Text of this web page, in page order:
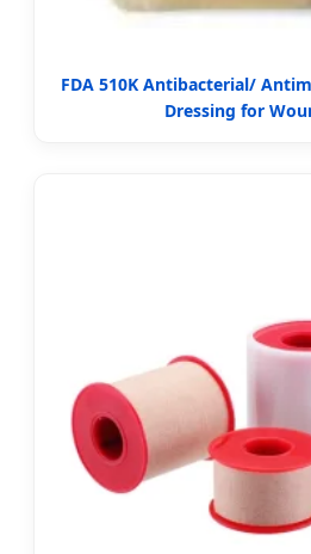
FDA 510K Antibacterial/
Dressing for